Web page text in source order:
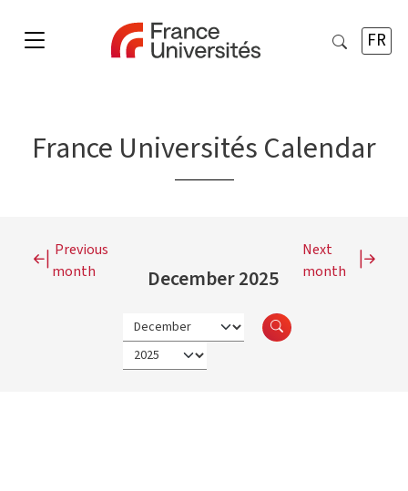
FR
France Universités Calendar
Previous
month
December 2025
Next
month